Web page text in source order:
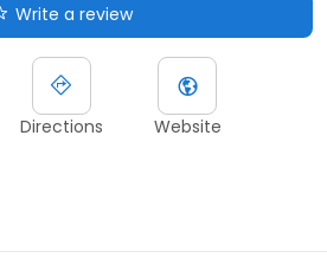
Write a review
Directions Website